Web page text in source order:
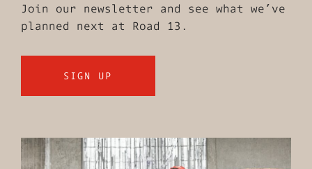
Join our newsletter and see what we’ve
planned next at Road 13.
SIGN UP